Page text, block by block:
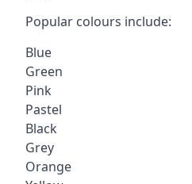
Popular colours include:
Blue
Green
Pink
Pastel
Black
Grey
Orange